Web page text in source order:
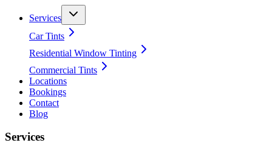
Services
Car Tints
Residential Window Tinting
Commercial Tints
Locations
Bookings
Contact
Blog
Services